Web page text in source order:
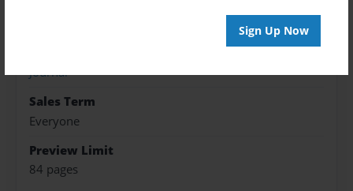
Sign Up Now
Journal
Sales Term
Everyone
Preview Limit
84 pages